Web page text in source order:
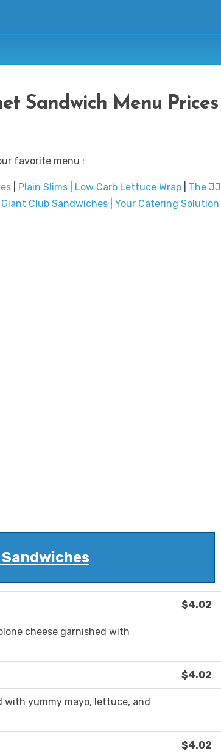
Sandwich Menu Prices
favorite menu :
Plain Slims Low Carb Lettuce Wrap
The JJ
Giant Club Sandwiches Your Catering Solution
$4.02
cheese garnished with
$4.02
with yummy mayo, lettuce, and
$4.02